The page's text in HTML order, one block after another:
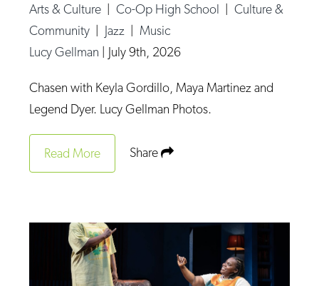
Movies
Music
Op-Ed
Poetry & Spoken Word
Radio & Audio
Religion & Spirituality
Arts & Culture |Co-Op High School |Culture &
Community
Jazz
Music
Lucy Gellman
July 9th, 2026
Chasen with Keyla Gordillo, Maya Martinez and
Legend Dyer. Lucy Gellman Photos.
Read More Share